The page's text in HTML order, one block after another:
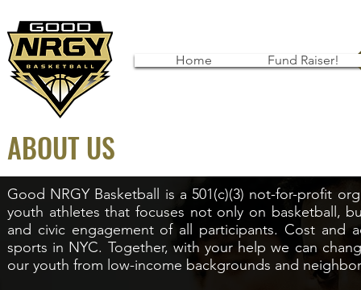
Home Fund Raiser!
ABOUT US
Good NRGY Basketball is a 501(c)(3) not-for-profit
youth athletes that focuses not only on basketball,
and civic engagement of all participants. Cost and
sports in NYC. Together, with your help we can
our youth from low-income backgrounds and